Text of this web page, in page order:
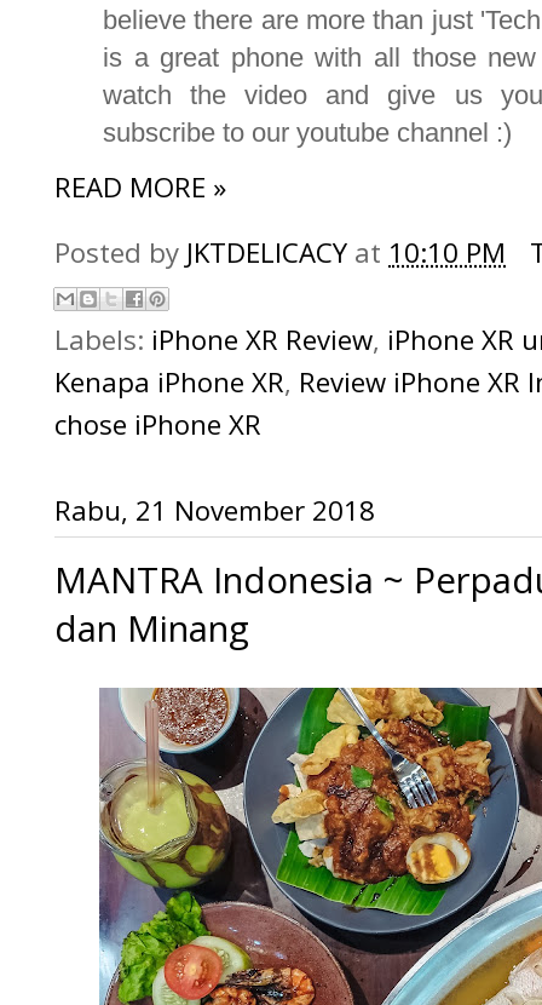
believe there are more than just
is a great phone with all those
watch the video and give us
subscribe to our youtube channel :)
READ MORE »
Posted by JKTDELICACY at 10:10 PM
Labels: iPhone XR Review, iPhone XR
Kenapa iPhone XR, Review iPhone XR
chose iPhone XR
Rabu, 21 November 2018
MANTRA Indonesia ~
dan Minang